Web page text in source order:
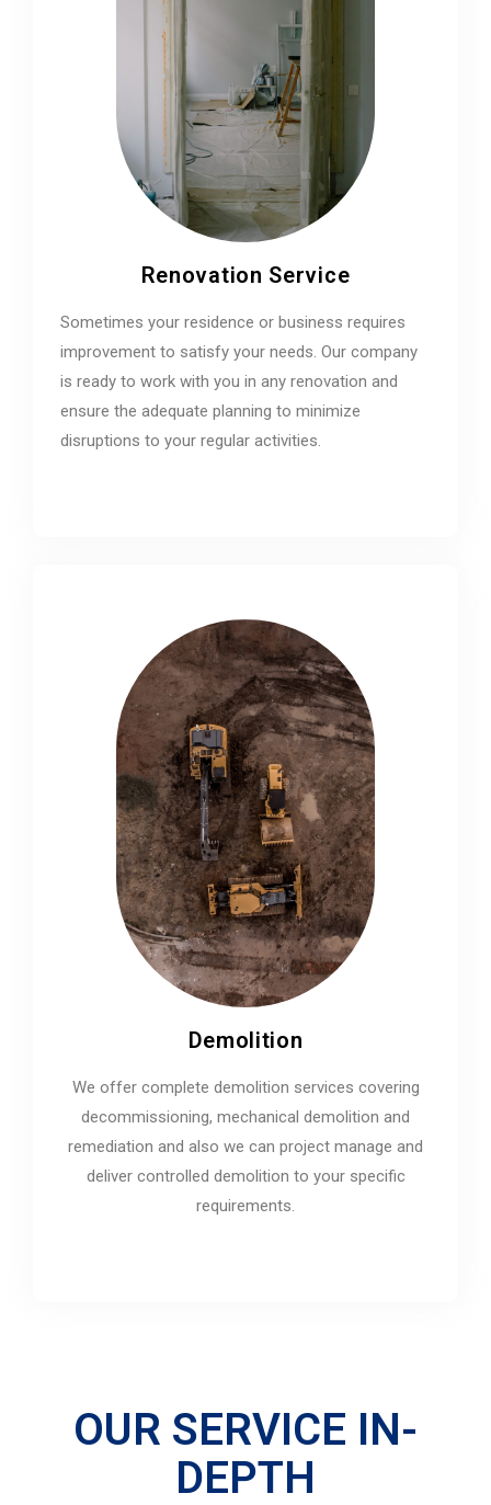
Renovation Service
Sometimes your residence or business requires
improvement to satisfy your needs. Our company
is ready to work with you in any renovation and
ensure the adequate planning to minimize
disruptions to your regular activities.
Demolition
We offer complete demolition services covering
decommissioning, mechanical demolition and
remediation and also we can project manage and
deliver controlled demolition to your specific
requirements.
OUR SERVICE IN-
DEPTH